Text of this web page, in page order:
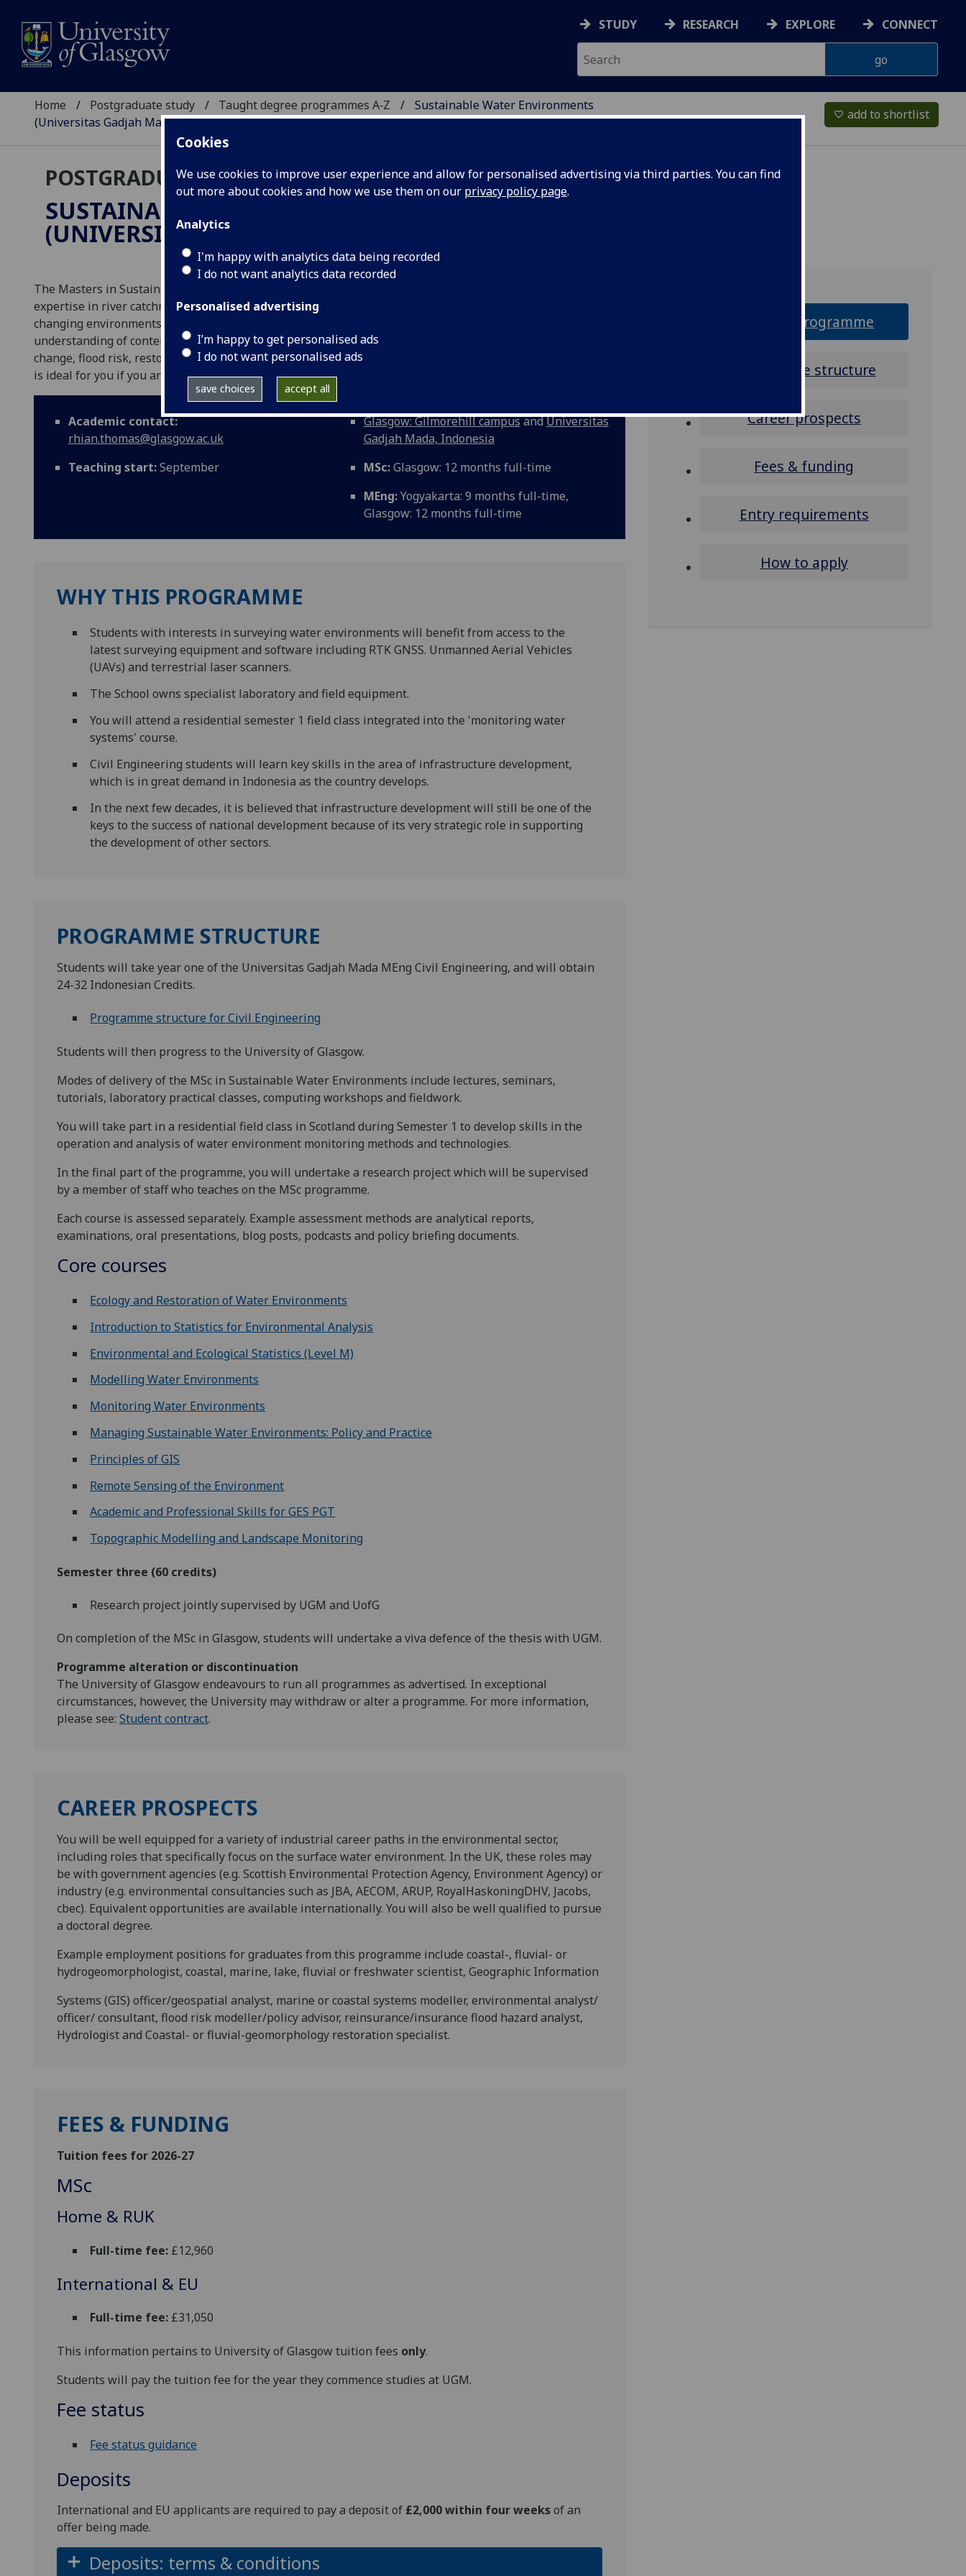
Cookies
We use cookies to improve user experience and allow for personalised advertising via third parties. You can find
out more about cookies and how we use them on our privacy policy page.
Analytics
I'm happy with analytics data being recorded
I do not want analytics data recorded
Personalised advertising
I’m happy to get personalised ads
I do not want personalised ads
save choices accept all
STUDY RESEARCH EXPLORE CONNECT
Home Postgraduate study Taught degree programmes A‑Z
Sustainable Water Environments
(Universitas Gadjah Mada dual degree)
favorite_border add to shortlist
POSTGRADUATE TAUGHT
SUSTAINABLE WATER ENVIRONMENTS
(UNIVERSITAS GADJAH MADA DUAL DEGREE)
The Masters in Sustainable Water Environments will provide you with multidisciplinary knowledge and
expertise in river catchment, lake and coastal environments, with a focus on the impact of and adaptation to
changing environments. The programme is designed to enable you to develop an in-depth and critical
understanding of contemporary global issues in surface water environments including climate and land use
change, flood risk, restoration, ecosystem health, and associated management perspectives. The programme
is ideal for you if you are keen to pursue a professional career or research in the water environment.
Academic contact:
rhian.thomas@glasgow.ac.uk
Teaching start:September
Glasgow: Gilmorehill campusandUniversitas
Gadjah Mada, Indonesia
MSc:Glasgow: 12 months full-time
MEng:Yogyakarta: 9 months full-time,
Glasgow: 12 months full-time
WHY THIS PROGRAMME
Students with interests in surveying water environments will benefit from access to the
latest surveying equipment and software including RTK GNSS. Unmanned Aerial Vehicles
(UAVs) and terrestrial laser scanners.
The School owns specialist laboratory and field equipment.
You will attend a residential semester 1 field class integrated into the 'monitoring water
systems' course.
Civil Engineering students will learn key skills in the area of infrastructure development,
which is in great demand in Indonesia as the country develops.
In the next few decades, it is believed that infrastructure development will still be one of the
keys to the success of national development because of its very strategic role in supporting
the development of other sectors.
PROGRAMME STRUCTURE
Students will take year one of the Universitas Gadjah Mada MEng Civil Engineering, and will obtain
24-32 Indonesian Credits.
Programme structure for Civil Engineering
Students will then progress to the University of Glasgow.
Modes of delivery of the MSc in Sustainable Water Environments include lectures, seminars,
tutorials, laboratory practical classes, computing workshops and fieldwork.
You will take part in a residential field class in Scotland during Semester 1 to develop skills in the
operation and analysis of water environment monitoring methods and technologies.
In the final part of the programme, you will undertake a research project which will be supervised
by a member of staff who teaches on the MSc programme.
Each course is assessed separately. Example assessment methods are analytical reports,
examinations, oral presentations, blog posts, podcasts and policy briefing documents.
Core courses
Ecology and Restoration of Water Environments
Introduction to Statistics for Environmental Analysis
Environmental and Ecological Statistics (Level M)
Modelling Water Environments
Monitoring Water Environments
Managing Sustainable Water Environments: Policy and Practice
Principles of GIS
Remote Sensing of the Environment
Academic and Professional Skills for GES PGT
Topographic Modelling and Landscape Monitoring
Semester three (60 credits)
Research project jointly supervised by UGM and UofG
On completion of the MSc in Glasgow, students will undertake a viva defence of the thesis with UGM.
Programme alteration or discontinuation
The University of Glasgow endeavours to run all programmes as advertised. In exceptional
circumstances, however, the University may withdraw or alter a programme. For more information,
please see: Student contract.
CAREER PROSPECTS
You will be well equipped for a variety of industrial career paths in the environmental sector,
including roles that specifically focus on the surface water environment. In the UK, these roles may
be with government agencies (e.g. Scottish Environmental Protection Agency, Environment Agency) or
industry (e.g. environmental consultancies such as JBA, AECOM, ARUP, RoyalHaskoningDHV, Jacobs,
cbec). Equivalent opportunities are available internationally. You will also be well qualified to pursue
a doctoral degree.
Example employment positions for graduates from this programme include coastal-, fluvial- or
hydrogeomorphologist, coastal, marine, lake, fluvial or freshwater scientist, Geographic Information
Systems (GIS) officer/geospatial analyst, marine or coastal systems modeller, environmental analyst/
officer/ consultant, flood risk modeller/policy advisor, reinsurance/insurance flood hazard analyst,
Hydrologist and Coastal- or fluvial-geomorphology restoration specialist.
FEES & FUNDING
Tuition fees for 2026-27
MSc
Home & RUK
Full-time fee: £12,960
International & EU
Full-time fee: £31,050
This information pertains to University of Glasgow tuition fees only.
Students will pay the tuition fee for the year they commence studies at UGM.
Fee status
Fee status guidance
Deposits
International and EU applicants are required to pay a deposit of £2,000 within four weeksof an
offer being made.
Deposits: terms & conditions
Why this programme
Programme structure
Career prospects
Fees & funding
Entry requirements
How to apply